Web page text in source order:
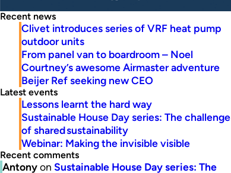
Recent news
Clivet introduces series of VRF heat pump
outdoor units
From panel van to boardroom – Noel
Courtney’s awesome Airmaster adventure
Beijer Ref seeking new CEO
Latest events
Lessons learnt the hard way
Sustainable House Day series: The challenge
of shared sustainability
Webinar: Making the invisible visible
Recent comments
Antonyon Sustainable House Day series: The